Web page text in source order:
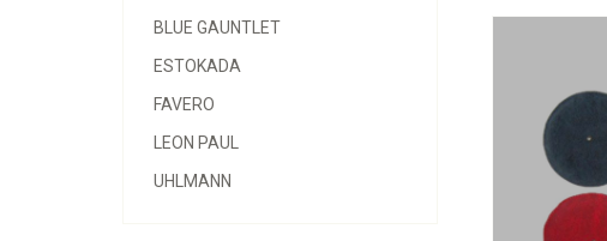
BLUE GAUNTLET
ESTOKADA
FAVERO
LEON PAUL
UHLMANN